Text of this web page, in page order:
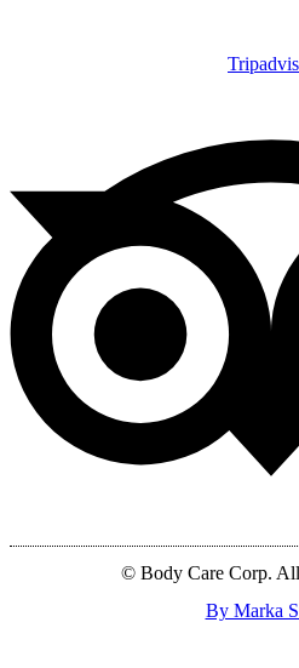
© Body Care Corp. All
By Marka